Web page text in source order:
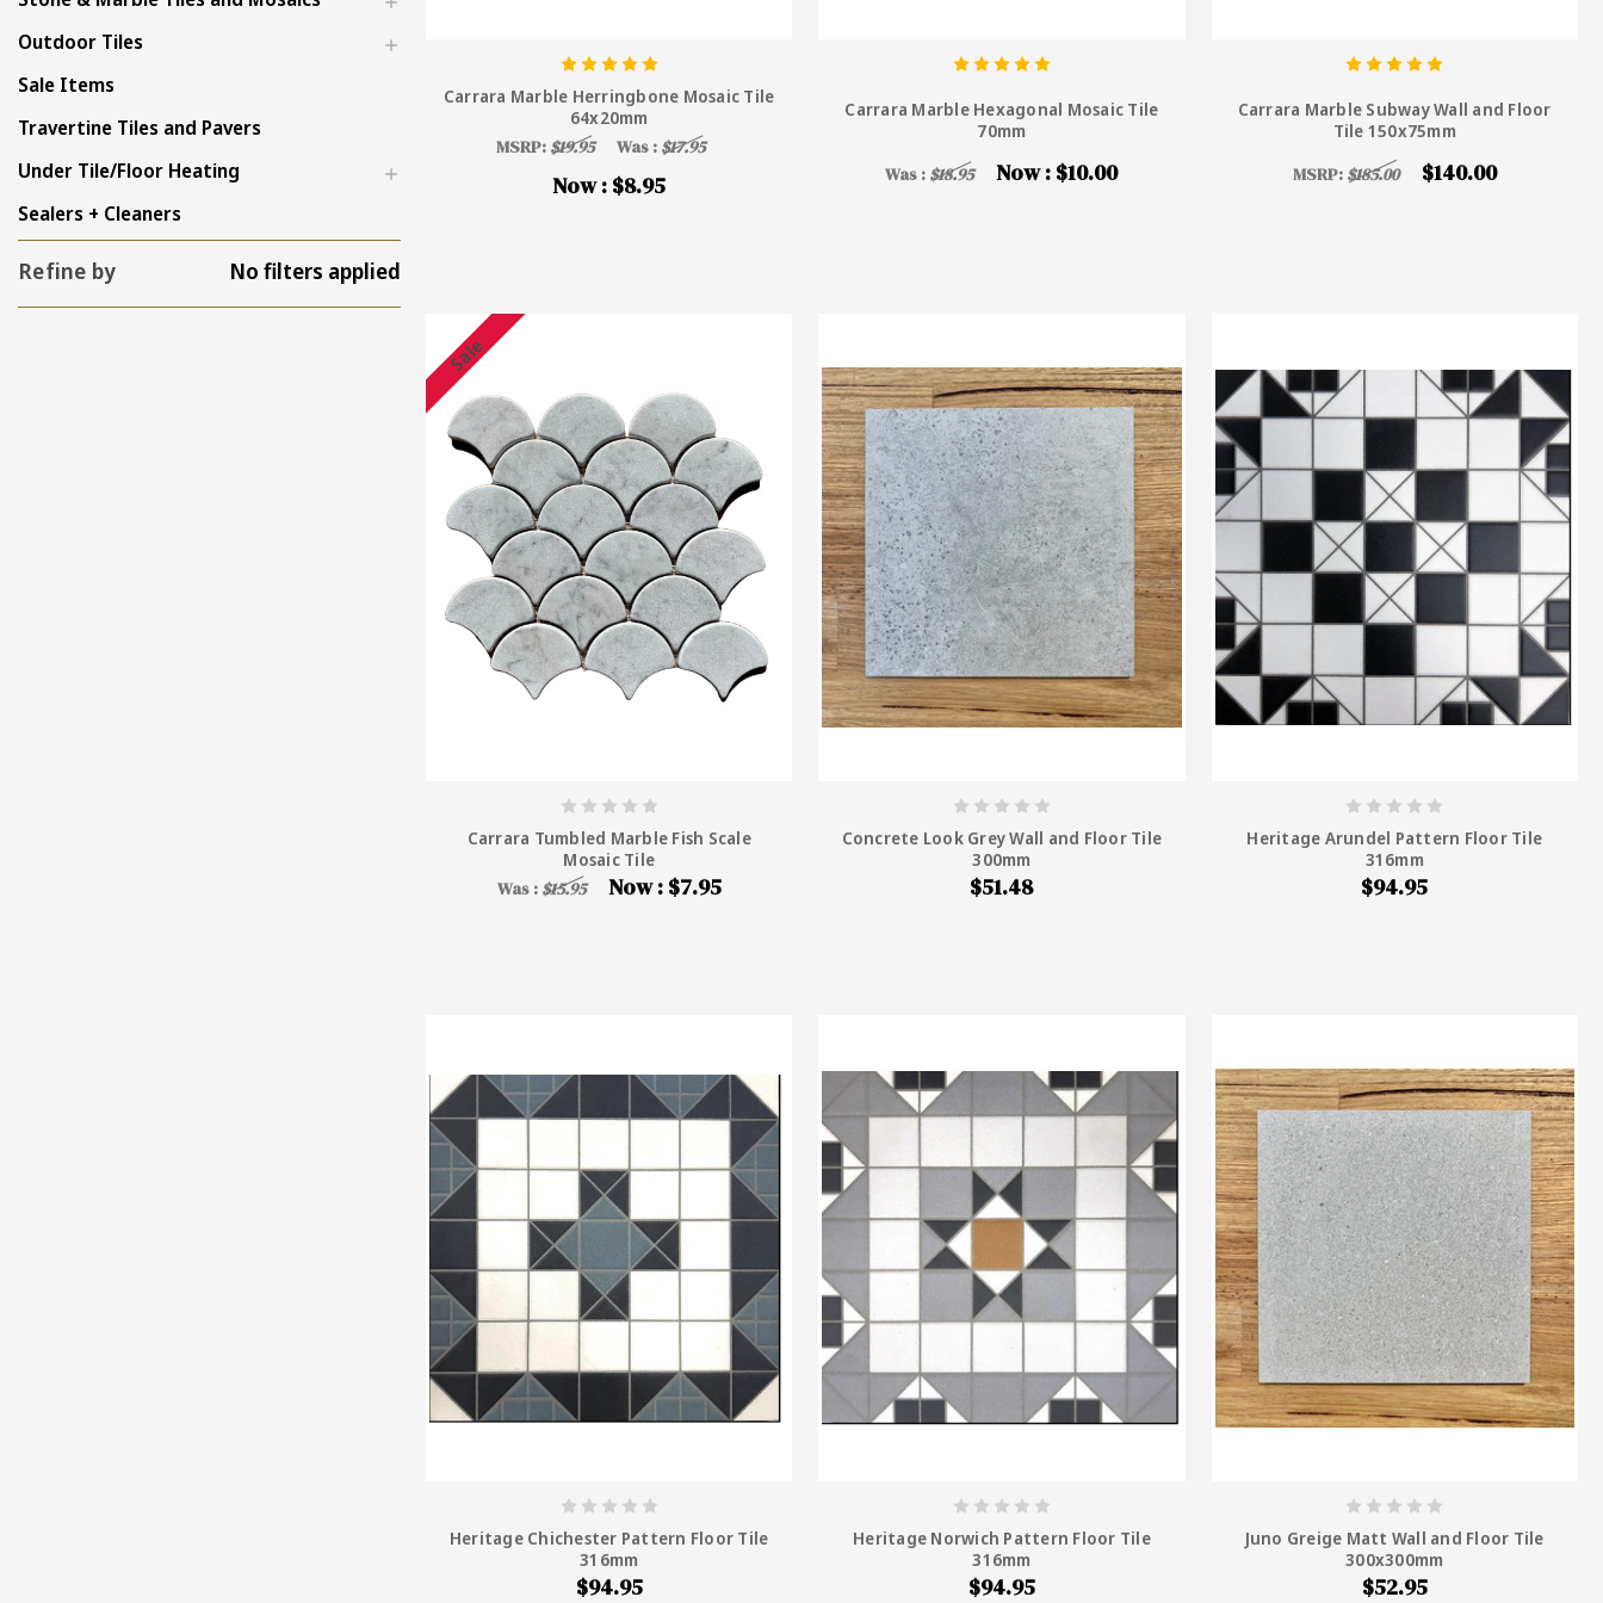
Outdoor Tiles
Sale Items
Travertine Tiles and Pavers
Under Tile/Floor Heating
Sealers + Cleaners
Refine by No filters applied
Carrara Marble Herringbone Mosaic Tile
64x20mm
MSRP: $19.95 Was : $17.95
Now : $8.95
Carrara Marble Hexagonal Mosaic Tile
70mm
Was : $18.95 Now : $10.00
Carrara Marble Subway Wall and Floor
Tile 150x75mm
MSRP: $185.00 $140.00
Sale
Carrara Tumbled Marble Fish Scale
Mosaic Tile
Was : $15.95 Now : $7.95
Concrete Look Grey Wall and Floor Tile
300mm
$51.48
Heritage Arundel Pattern Floor Tile
316mm
$94.95
Heritage Chichester Pattern Floor Tile
316mm
$94.95
Heritage Norwich Pattern Floor Tile
316mm
$94.95
Juno Greige Matt Wall and Floor Tile
300x300mm
$52.95